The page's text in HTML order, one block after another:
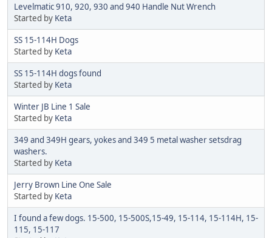
Levelmatic 910, 920, 930 and 940 Handle Nut Wrench
Started by Keta
SS 15-114H Dogs
Started by Keta
SS 15-114H dogs found
Started by Keta
Winter JB Line 1 Sale
Started by Keta
349 and 349H gears, yokes and 349 5 metal washer setsdrag
washers.
Started by Keta
Jerry Brown Line One Sale
Started by Keta
I found a few dogs. 15-500, 15-500S,15-49, 15-114, 15-114H, 15-
115, 15-117